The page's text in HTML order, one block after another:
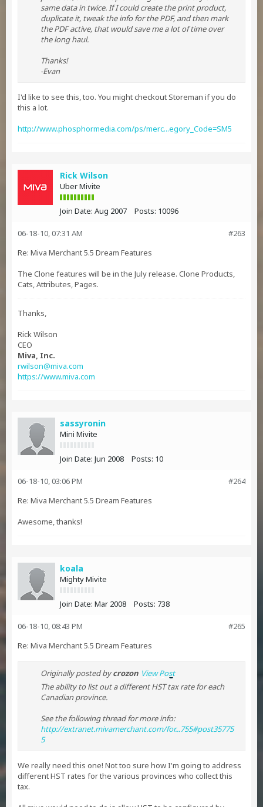
same data in twice. If I could create the print product,
duplicate it, tweak the info for the PDF, and then mark
the PDF active, that would save me a lot of time over
the long haul.
Thanks!
-Evan
I'd like to see this, too. You might checkout Storeman if you do
this a lot.
http://www.phosphormedia.com/ps/merc...egory_Code=SM5
Rick Wilson
Uber Mivite
Join Date: Aug 2007 Posts: 10096
#263
06-18-10, 07:31 AM
Re: Miva Merchant 5.5 Dream Features
The Clone features will be in the July release. Clone Products,
Cats, Attributes, Pages.
Thanks,
Rick Wilson
CEO
Miva, Inc.
rwilson@miva.com
https://www.miva.com
sassyronin
Mini Mivite
Join Date: Jun 2008 Posts: 10
#264
06-18-10, 03:06 PM
Re: Miva Merchant 5.5 Dream Features
Awesome, thanks!
koala
Mighty Mivite
Join Date: Mar 2008 Posts: 738
#265
06-18-10, 08:43 PM
Re: Miva Merchant 5.5 Dream Features
Originally posted bycrozon View Post
The ability to list out a different HST tax rate for each
Canadian province.
See the following thread for more info:
http://extranet.mivamerchant.com/for...755#post35775
5
We really need this one! Not too sure how I'm going to address
different HST rates for the various provinces who collect this
tax.